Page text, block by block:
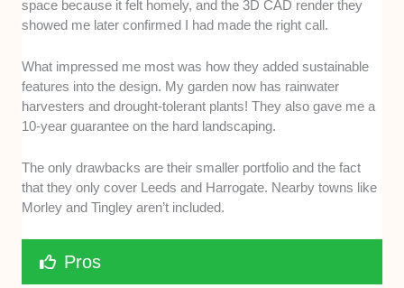
space because it felt homely, and the 3D CAD render they
showed me later confirmed I had made the right call.
What impressed me most was how they added sustainable
features into the design. My garden now has rainwater
harvesters and drought-tolerant plants! They also gave me a
10-year guarantee on the hard landscaping.
The only drawbacks are their smaller portfolio and the fact
that they only cover Leeds and Harrogate. Nearby towns like
Morley and Tingley aren’t included.
Pros